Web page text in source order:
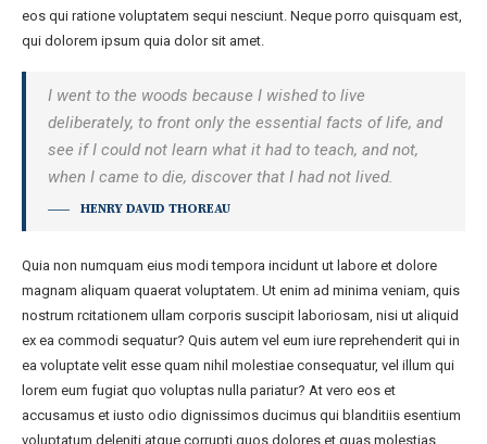
eos qui ratione voluptatem sequi nesciunt. Neque porro quisquam est,
qui dolorem ipsum quia dolor sit amet.
I went to the woods because I wished to live
deliberately, to front only the essential facts of life, and
see if I could not learn what it had to teach, and not,
when I came to die, discover that I had not lived.
HENRY DAVID THOREAU
Quia non numquam eius modi tempora incidunt ut labore et dolore
magnam aliquam quaerat voluptatem. Ut enim ad minima veniam, quis
nostrum rcitationem ullam corporis suscipit laboriosam, nisi ut aliquid
ex ea commodi sequatur? Quis autem vel eum iure reprehenderit qui in
ea voluptate velit esse quam nihil molestiae consequatur, vel illum qui
lorem eum fugiat quo voluptas nulla pariatur? At vero eos et
accusamus et iusto odio dignissimos ducimus qui blanditiis esentium
voluptatum deleniti atque corrupti quos dolores et quas molestias